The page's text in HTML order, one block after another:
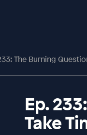
The Burning
Ep.
Take